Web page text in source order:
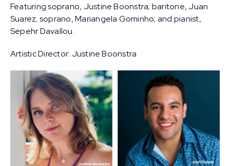
Featuring soprano, Justine Boonstra; baritone, Juan
Suarez; soprano, Mariangela Gominho; and pianist,
Sepehr Davallou.
Artistic Director: Justine Boonstra